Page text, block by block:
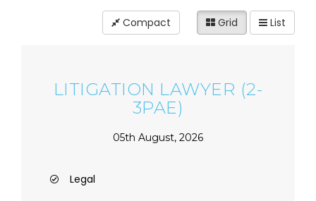
Compact Grid List
LITIGATION LAWYER (2-
3PAE)
05th August, 2026
Legal